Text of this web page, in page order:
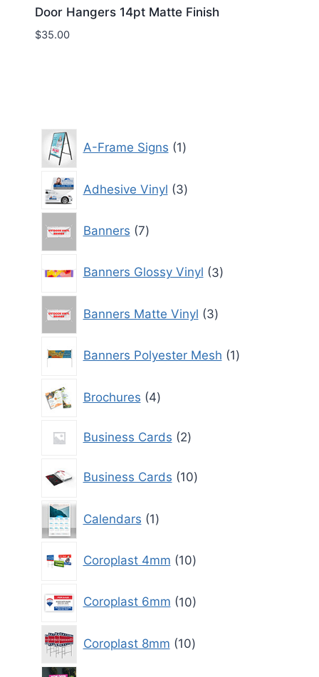
Door Hangers 14pt Matte Finish
$35.00
A-Frame Signs 1
product
Adhesive Vinyl 3
products
Banners 7
products
Banners Glossy Vinyl 3
products
Banners Matte Vinyl 3
products
Banners Polyester Mesh 1
product
Brochures 4
products
Business Cards 2
2
products
Business Cards 10
products
Calendars 1
product
Coroplast 4mm 10
products
Coroplast 6mm 10
products
Coroplast 8mm 10
products